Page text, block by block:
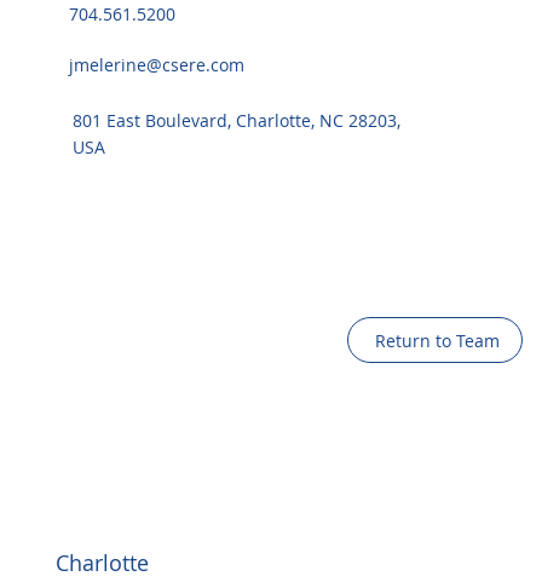
704.561.5200
Return to Team
jmelerine@csere.com
801 East Boulevard, Charlotte, NC 28203,
USA
Charlotte